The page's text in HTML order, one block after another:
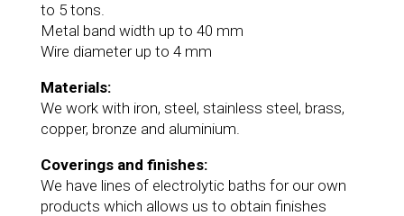
to 5 tons.
Metal band width up to 40 mm
Wire diameter up to 4 mm
Materials:
We work with iron, steel, stainless steel, brass,
copper, bronze and aluminium.
Coverings and finishes:
We have lines of electrolytic baths for our own
products which allows us to obtain finishes